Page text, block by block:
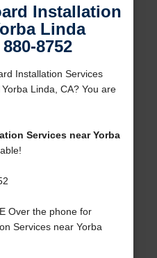
Installation
Linda
8752
Installation Services
Linda, CA? You are
Services near Yorba
Over the phone for
Services near Yorba